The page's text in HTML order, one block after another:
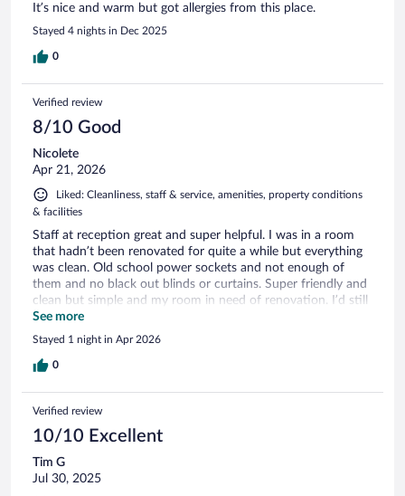
It’s nice and warm but got allergies from this place.
Stayed 4 nights in Dec 2025
0
Verified review
8/10 Good
Nicolete
Apr 21, 2026
Liked: Cleanliness, staff & service, amenities, property conditions
& facilities
Staff at reception great and super helpful. I was in a room
that hadn’t been renovated for quite a while but everything
was clean. Old school power sockets and not enough of
them and no black out blinds or curtains. Super friendly and
clean but simple and my room in need of renovation. I’d still
stay there again as it’s such a great location and cost
effective as well as a lovely lady on reception who couldn’t
be more helpful. Thank you!
See more
Stayed 1 night in Apr 2026
0
Verified review
10/10 Excellent
Tim G
Jul 30, 2025